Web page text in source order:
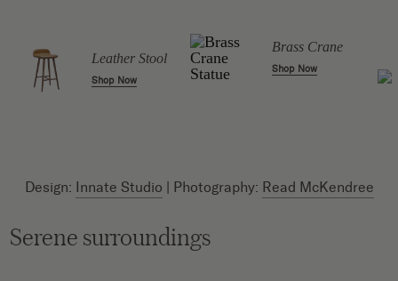
Leather Stool
Shop Now
Brass Crane
Shop Now
Design: Innate Studio | Photography: Read McKendree
Serene surroundings